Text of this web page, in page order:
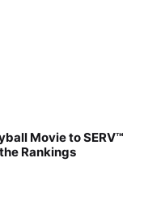
Movie to SERV™
Rankings